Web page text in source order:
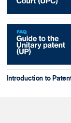
Introduction to